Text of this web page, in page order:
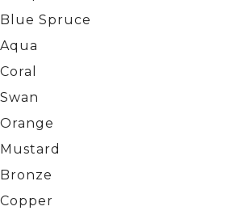
Blue Spruce
Aqua
Coral
Swan
Orange
Mustard
Bronze
Copper